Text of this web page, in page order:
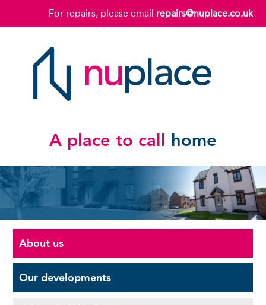
For repairs, please email repairs@nuplace.co.uk
A place to call home
About us
Ourdevelopments